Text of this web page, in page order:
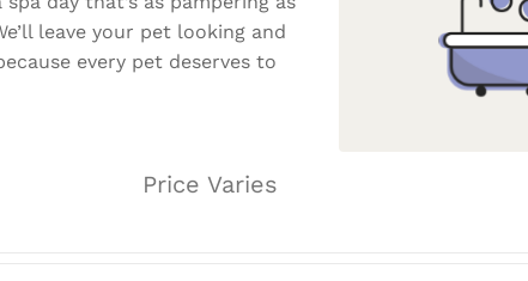
leave your pet looking and
every pet deserves to
Price Varies